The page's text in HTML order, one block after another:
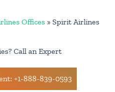
Offices » Spirit Airlines
Call an Expert
+1-888-839-0593